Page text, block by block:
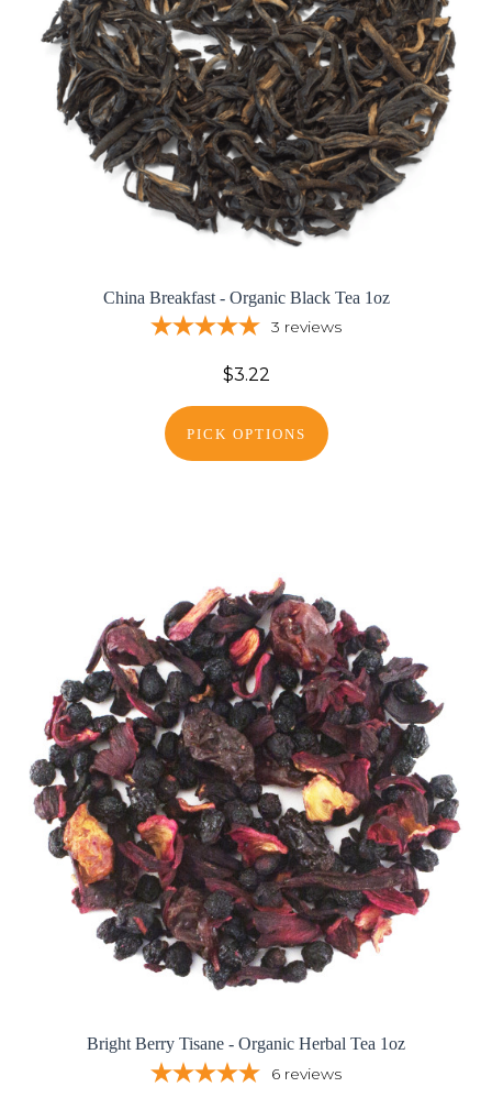
China Breakfast - Organic Black Tea 1oz
3 reviews
$3.22
PICK OPTIONS
Bright Berry Tisane - Organic Herbal Tea 1oz
6 reviews